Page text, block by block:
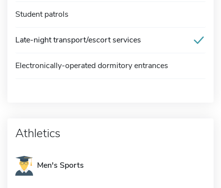
Student patrols
Late-night transport/escort services
Electronically-operated dormitory entrances
Athletics
Men's Sports